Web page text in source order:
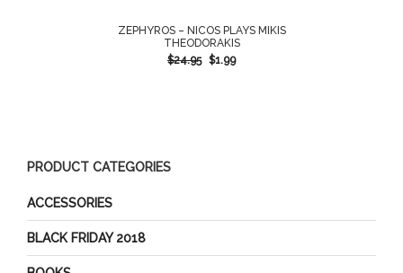
ZEPHYROS – NICOS PLAYS MIKIS
THEODORAKIS
$24.95 $1.99
PRODUCT CATEGORIES
ACCESSORIES
BLACK FRIDAY 2018